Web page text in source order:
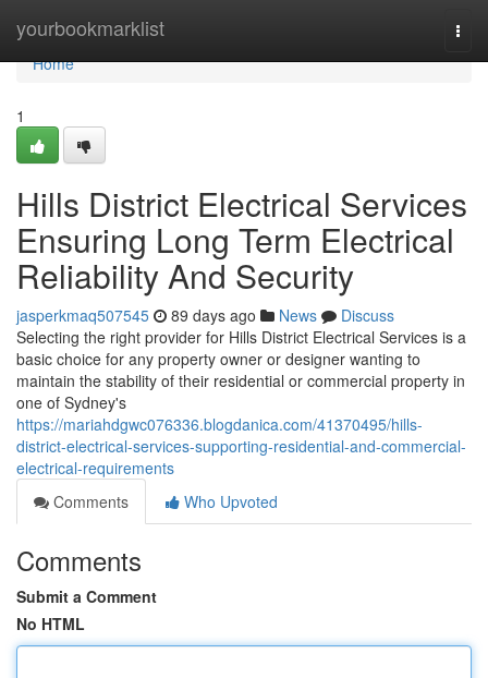
yourbookmarklist
Home
Home
1
Hills District Electrical Services
Ensuring Long Term Electrical
Reliability And Security
jasperkmaq507545 89 days ago News
Discuss
Selecting the right provider for Hills District Electrical Services is a
basic choice for any property owner or designer wanting to
maintain the stability of their residential or commercial property in
one of Sydney's
https://mariahdgwc076336.blogdanica.com/41370495/hills-
district-electrical-services-supporting-residential-and-commercial-
electrical-requirements
Comments
Who Upvoted
Comments
Submit a Comment
No HTML